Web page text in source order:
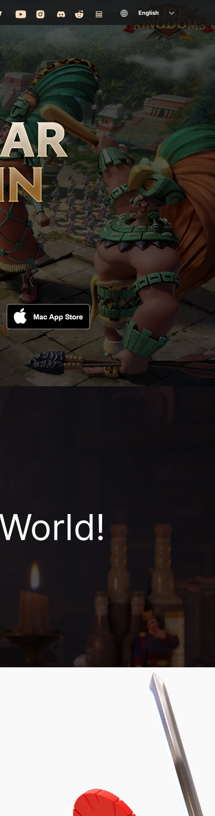
Convenient
experience
allows players to read
updating easier, the
content with just one
from a lone clan into
the